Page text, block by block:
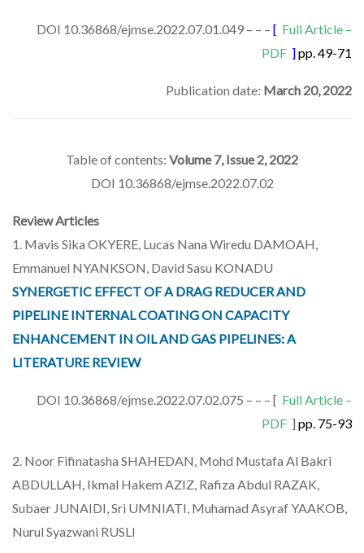
DOI 10.36868/ejmse.2022.07.01.049 – – – [ Full Article –
PDF ]pp. 49-71
Publication date: March 20, 2022
Table of contents: Volume 7, Issue 2, 2022
DOI 10.36868/ejmse.2022.07.02
Review Articles
1. Mavis Sika OKYERE, Lucas Nana Wiredu DAMOAH,
Emmanuel NYANKSON, David Sasu KONADU
SYNERGETIC EFFECT OF A DRAG REDUCER AND
PIPELINE INTERNAL COATING ON CAPACITY
ENHANCEMENT IN OIL AND GAS PIPELINES: A
LITERATURE REVIEW
DOI 10.36868/ejmse.2022.07.02.075 – – – [ Full Article –
PDF ] pp. 75-93
2. Noor Fifinatasha SHAHEDAN, Mohd Mustafa Al Bakri
ABDULLAH, Ikmal Hakem AZIZ, Rafiza Abdul RAZAK,
Subaer JUNAIDI, Sri UMNIATI, Muhamad Asyraf YAAKOB,
Nurul Syazwani RUSLI